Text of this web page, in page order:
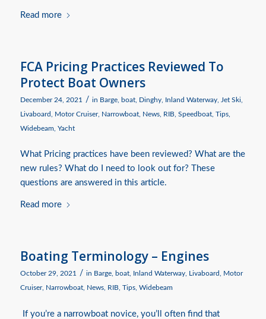
Read more
FCA Pricing Practices Reviewed To
Protect Boat Owners
December 24, 2021 / in Barge, boat, Dinghy, Inland Waterway, Jet Ski,
Livaboard
Motor Cruiser, Narrowboat, News, RIB, Speedboat, Tips,
Widebeam, Yacht
What Pricing practices have been reviewed? What are the
new rules? What do I need to look out for? These
questions are answered in this article.
Read more
Boating Terminology – Engines
October 29, 2021 / in Barge, boat, Inland Waterway, Livaboard
Motor
Cruiser, Narrowboat, News, RIB, Tips, Widebeam
If you’re a narrowboat novice, you’ll often find that